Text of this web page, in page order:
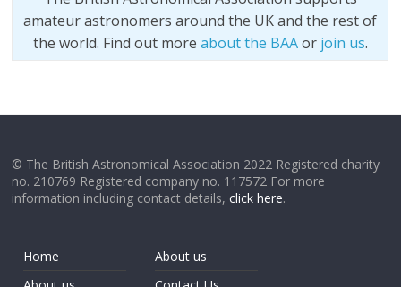
amateur astronomers around the UK and the rest of
the world. Find out more about the BAAor join us.
© The British Astronomical Association 2022 Registered charity
no. 210769 Registered company no. 117572 For more
information including contact details,click here.
Home
About us